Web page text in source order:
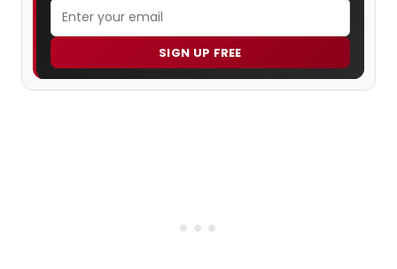
SIGN UP FREE